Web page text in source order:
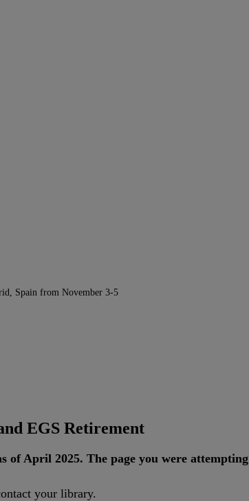
Spain from November 3-5
EGS Retirement
of April 2025. The page you were attempting
your library.